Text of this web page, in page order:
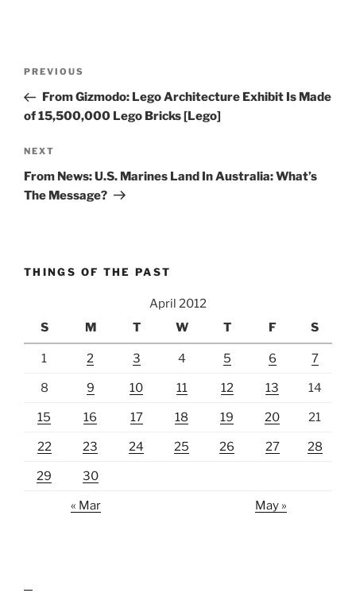
Previous
Post
PREVIOUS
From Gizmodo: Lego Architecture Exhibit Is Made
of 15,500,000 Lego Bricks [Lego]
Next
Post
NEXT
From News: U.S. Marines Land In Australia: What’s
The Message?
THINGS OF THE PAST
April 2012
S
M T W T F S
1 2 3 4 5 6 7
8 9 10 11 12 13 14
15 16 17 18 19 20 21
22 23 24 25 26 27 28
29 30
« Mar May »